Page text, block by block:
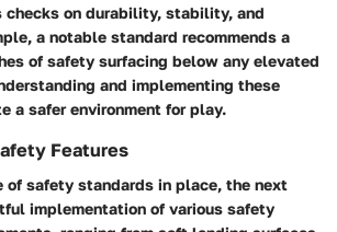
checks on durability, stability, and
a notable standard recommends a
of safety surfacing below any elevated
and implementing these
a safer environment for play.
Features
of safety standards in place, the next
implementation of various safety